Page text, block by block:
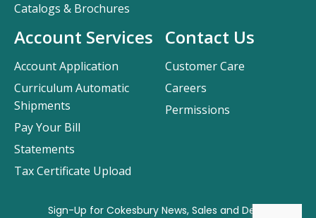
Contact Us
Customer Care
Careers
Permissions
Catalogs & Brochures
Account Services
Account Application
Curriculum Automatic
Shipments
Pay Your Bill
Statements
Tax Certificate Upload